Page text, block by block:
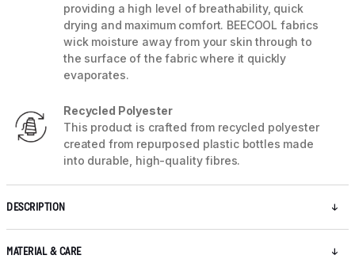
providing a high level of breathability, quick
drying and maximum comfort. BEECOOL fabrics
wick moisture away from your skin through to
the surface of the fabric where it quickly
evaporates.
Recycled Polyester
This product is crafted from recycled polyester
created from repurposed plastic bottles made
into durable, high-quality fibres.
DESCRIPTION
MATERIAL & CARE